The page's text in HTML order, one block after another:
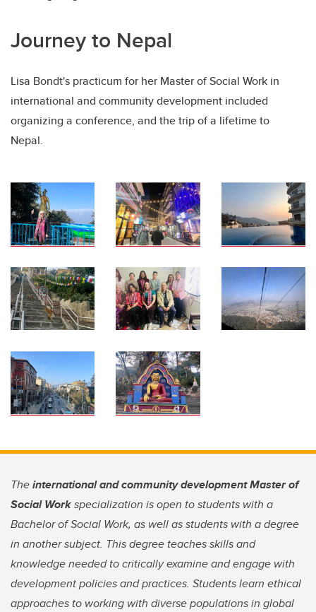
Journey to Nepal
Lisa Bondt's practicum for her Master of Social Work in
international and community development included
organizing a conference, and the trip of a lifetime to
Nepal.
Theinternational and community development Master of
Social Workspecialization is open to students with a
Bachelor of Social Work, as well as students with a degree
in another subject. This degree teaches skills and
knowledge needed to critically examine and engage with
development policies and practices. Students learn ethical
approaches to working with diverse populations in global